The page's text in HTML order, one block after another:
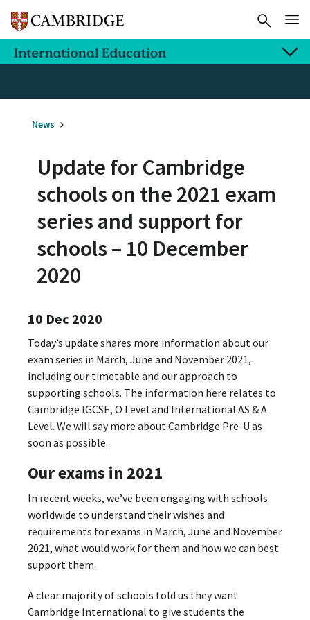
News
Update for Cambridge
schools on the 2021 exam
series and support for
schools – 10 December
2020
10 Dec 2020
Today’s update shares more information about our
exam series in March, June and November 2021,
including our timetable and our approach to
supporting schools. The information here relates to
Cambridge IGCSE, O Level and International AS & A
Level. We will say more about Cambridge Pre-U as
soon as possible.
Our exams in 2021
In recent weeks, we’ve been engaging with schools
worldwide to understand their wishes and
requirements for exams in March, June and November
2021, what would work for them and how we can best
support them.
A clear majority of schools told us they want
Cambridge International to give students the